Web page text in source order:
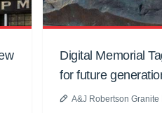
Digital Memorial
for future
A&J Robertson Granite